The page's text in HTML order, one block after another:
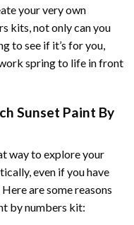
your very own
kits, not only can you
to see if it’s for you,
spring to life in front
Sunset Paint By
way to explore your
even if you have
are some reasons
by numbers kit: